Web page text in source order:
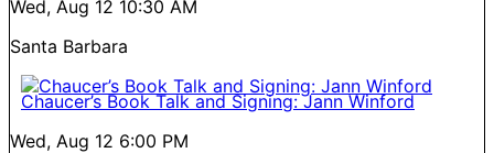
Wed, Aug 12 10:30 AM
Santa Barbara
Chaucer’s Book Talk and Signing: Jann Winford
Wed, Aug 12 6:00 PM